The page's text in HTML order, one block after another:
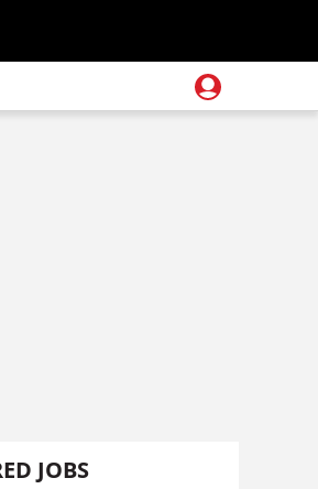
JOBS